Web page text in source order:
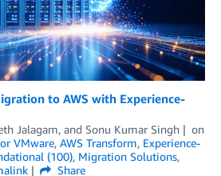
to AWS with Experience-
Jalagam, and Sonu Kumar Singh
on
VMware, AWS Transform, Experience-
(100), Migration Solutions,
Share